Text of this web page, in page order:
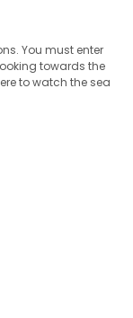
You must enter
towards the
to watch the sea